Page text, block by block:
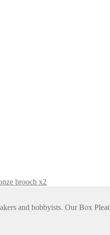
brooch x2
and hobbyists. Our Box